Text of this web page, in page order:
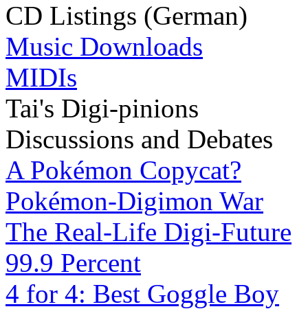
CD Listings (German)
Music Downloads
MIDIs
Tai's Digi-pinions
Discussions and Debates
A Pokémon Copycat?
Pokémon-Digimon War
The Real-Life Digi-Future
99.9 Percent
4 for 4: Best Goggle Boy